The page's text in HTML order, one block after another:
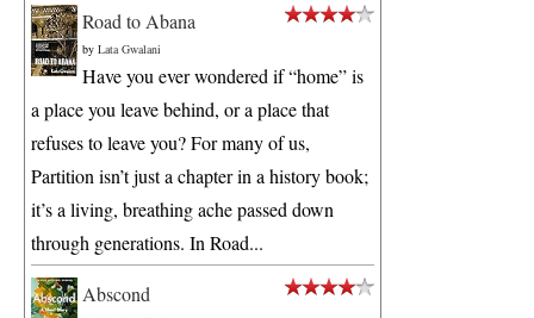
Road to Abana
by Lata Gwalani
Have you ever wondered if “home” is
a place you leave behind, or a place that
refuses to leave you? For many of us,
Partition isn’t just a chapter in a history book;
it’s a living, breathing ache passed down
through generations. In Road...
Abscond